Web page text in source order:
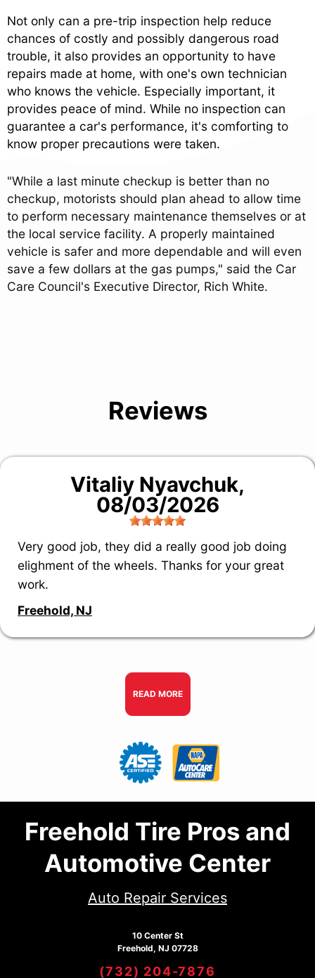
Not only can a pre-trip inspection help reduce
chances of costly and possibly dangerous road
trouble, it also provides an opportunity to have
repairs made at home, with one's own technician
who knows the vehicle. Especially important, it
provides peace of mind. While no inspection can
guarantee a car's performance, it's comforting to
know proper precautions were taken.
"While a last minute checkup is better than no
checkup, motorists should plan ahead to allow time
to perform necessary maintenance themselves or at
the local service facility. A properly maintained
vehicle is safer and more dependable and will even
save a few dollars at the gas pumps," said the Car
Care Council's Executive Director, Rich White.
Reviews
Vitaliy Nyavchuk,
08/03/2026
Very good job, they did a really good job doing
elighment of the wheels. Thanks for your great
work.
Freehold, NJ
READ MORE
Freehold Tire Pros and
Automotive Center
Auto Repair Services
10 Center St
Freehold, NJ 07728
(732) 204-7876